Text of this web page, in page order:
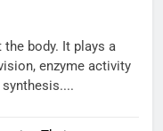
body. It plays a
enzyme activity